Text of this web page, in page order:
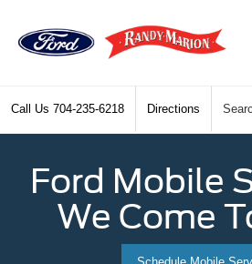
Call Us 704-235-6218 Directions
Ford Mobile
We Come